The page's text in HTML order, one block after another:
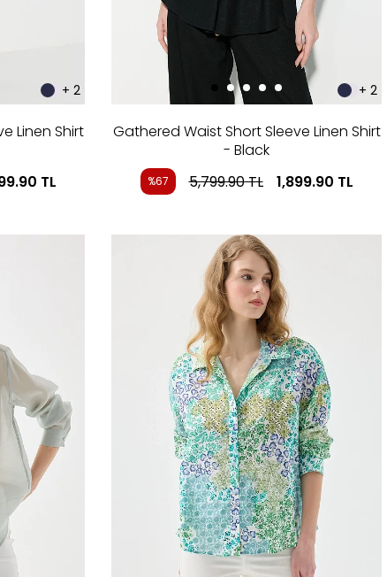
+ 2
Linen Shirt
TL
+ 2
Gathered Waist Short Sleeve Linen Shirt
- Black
%67 5,799.90TL 1,899.90 TL